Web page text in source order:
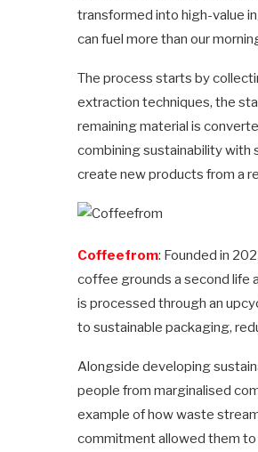
transformed into high-value
can fuel more than our
The process starts by
extraction techniques, the
remaining material is
combining sustainability with
create new products from a
Coffeefrom: Founded in
coffee grounds a second life
is processed through an
to sustainable packaging,
Alongside developing
people from marginalised
example of how waste
commitment allowed them